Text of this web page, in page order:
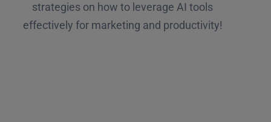
strategies on how to leverage AI tools
effectively for marketing and productivity!